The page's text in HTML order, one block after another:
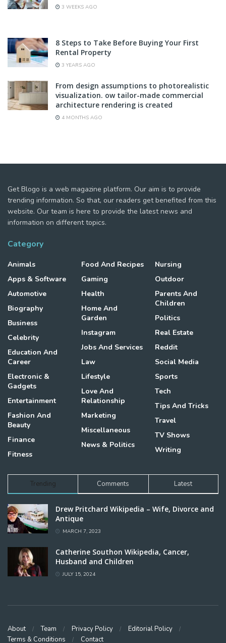
3 WEEKS AGO
8 Steps to Take Before Buying Your First
Rental Property
3 YEARS AGO
From design assumptions to photorealistic
visualization. ow tailor-made commercial
architecture rendering is created
4 MONTHS AGO
Get Blogo is a web magazine platform. Our aim is to provide
trending information. So that, our readers get benefited from this
website. Our team is here to provide the latest news and
information on different topics.
Category
Animals
Apps & Software
Automotive
Biography
Business
Celebrity
Education And
Career
Electronic &
Gadgets
Entertainment
Fashion And
Beauty
Finance
Fitness
Food And Recipes
Gaming
Health
Home And
Garden
Instagram
Jobs And Services
Law
Lifestyle
Love And
Relationship
Marketing
Miscellaneous
News & Politics
Nursing
Outdoor
Parents And
Children
Politics
Real Estate
Reddit
Social Media
Sports
Tech
Tips And Tricks
Travel
TV Shows
Writing
Trending Comments Latest
Drew Pritchard Wikipedia – Wife, Divorce and
Antique
MARCH 7, 2023
Catherine Southon Wikipedia, Cancer,
Husband and Children
JULY 15, 2024
About Team Privacy Policy
Editorial Policy
Terms & Conditions
Contact